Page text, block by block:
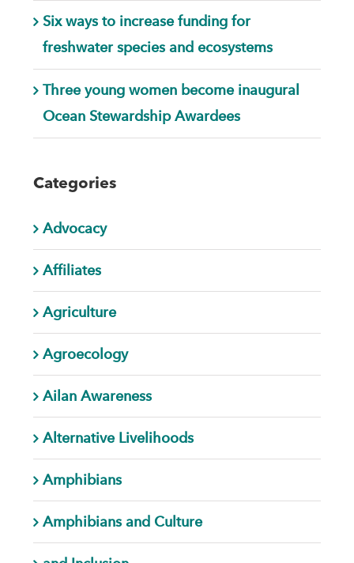
Six ways to increase funding for
freshwater species and ecosystems
Three young women become inaugural
Ocean Stewardship Awardees
Categories
Advocacy
Affiliates
Agriculture
Agroecology
Ailan Awareness
Alternative Livelihoods
Amphibians
Amphibians and Culture